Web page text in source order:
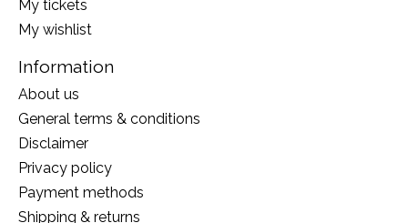
My tickets
My wishlist
Information
About us
General terms & conditions
Disclaimer
Privacy policy
Payment methods
Shipping & returns